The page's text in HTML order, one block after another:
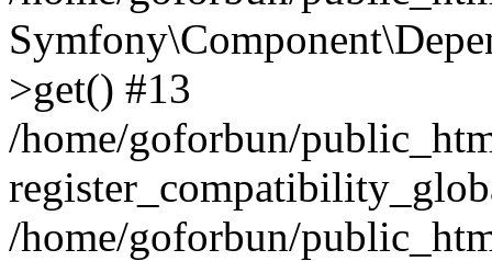
>get() #13
/home/goforbun/
/home/goforbun/